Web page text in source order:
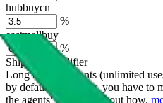
hubbuycn
%
eastmallbuy
%
Shipping Modifier
Long term discounts (unlimited
by default. However, you have to
the agents' logo to find out how.